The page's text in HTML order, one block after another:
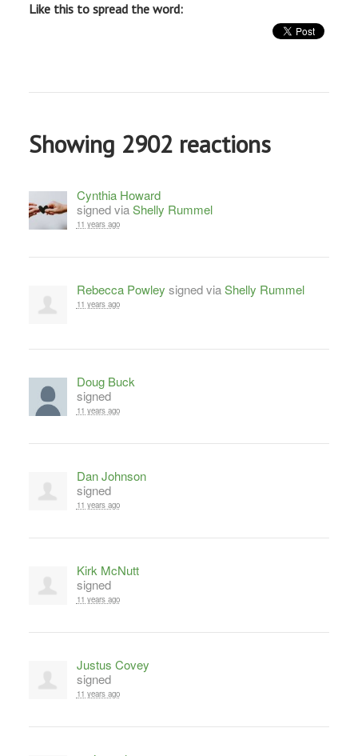
Like this to spread the word:
Showing 2902 reactions
Cynthia Howard
signed viaShelly Rummel
11 years ago
Rebecca Powley signed viaShelly Rummel
11 years ago
Doug Buck
signed
11 years ago
Dan Johnson
signed
11 years ago
Kirk McNutt
signed
11 years ago
Justus Covey
signed
11 years ago